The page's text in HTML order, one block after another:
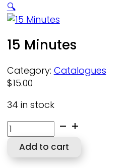
🔍
15 Minutes
Category: Catalogues
$15.00
34 in stock
15
Minutes
quantity
Add to cart